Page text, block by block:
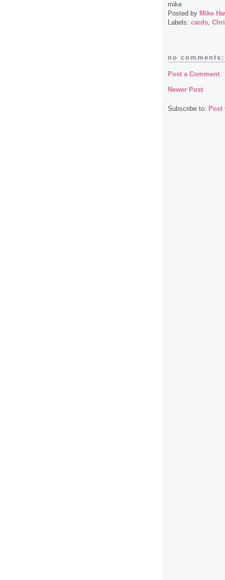
mike
Posted by Mike
Labels: cards,
no comments:
Post a Comment
Newer Post
Subscribe to: Post